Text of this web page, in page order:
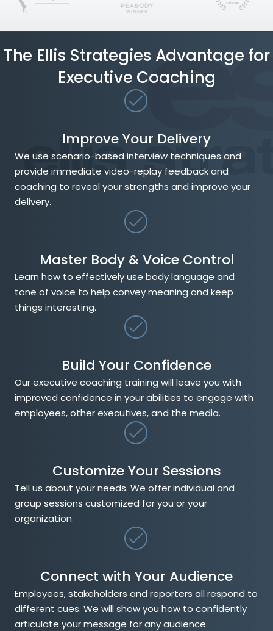
The Ellis Strategies Advantage for
Executive Coaching
Improve Your Delivery
We use scenario-based interview techniques and
provide immediate video-replay feedback and
coaching to reveal your strengths and improve your
delivery.
Master Body & Voice Control
Learn how to effectively use body language and
tone of voice to help convey meaning and keep
things interesting.
Build Your Confidence
Our executive coaching training will leave you with
improved confidence in your abilities to engage with
employees, other executives, and the media.
Customize Your Sessions
Tell us about your needs. We offer individual and
group sessions customized for you or your
organization.
Connect with Your Audience
Employees, stakeholders and reporters all respond to
different cues. We will show you how to confidently
articulate your message for any audience.